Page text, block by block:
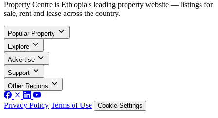
Property Centre is Ethiopia's leading property website — listings for
sale, rent and lease across the country.
Popular Property
Explore
Advertise
Support
Other Regions
Privacy Policy Terms of Use Cookie Settings